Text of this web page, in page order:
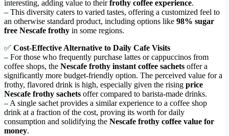
interesting, adding value to theirfrothy coffee experience.
– This diversity caters to varied tastes, offering a customized feel to
an otherwise standard product, including options like 98% sugar
free Nescafe frothy in some regions.
✅ Cost-Effective Alternative to Daily Cafe Visits
– For those who frequently purchase lattes or cappuccinos from
coffee shops, the Nescafe frothy instant coffee sachets offer a
significantly more budget-friendly option. The perceived value for a
frothy, flavored drink is high, especially given the rising price
Nescafe frothy sachets offer compared to barista-made drinks.
– A single sachet provides a similar experience to a coffee shop
drink at a fraction of the cost, proving its worth for daily
consumption and solidifying the Nescafe frothy coffee value for
money.